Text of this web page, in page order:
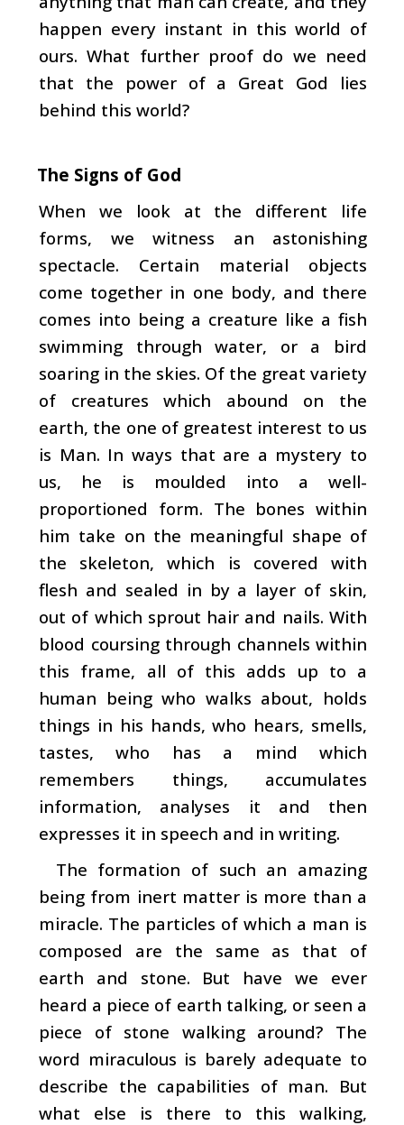
happen every instant in this world of
ours. What fur­ther proof do we need
that the power of a Great God lies
behind this world?
The Signs of God
When we look at the different life
forms, we witness an astonishing
spectacle. Certain material objects
come together in one body, and there
comes into being a creature like a fish
swimming through water, or a bird
soaring in the skies. Of the great variety
of creatures which abound on the
earth, the one of greatest interest to us
is Man. In ways that are a mystery to
us, he is moulded into a well-
proportioned form. The bones within
him take on the meaningful shape of
the skeleton, which is covered with
flesh and sealed in by a layer of skin,
out of which sprout hair and nails. With
blood coursing through channels within
this frame, all of this adds up to a
human being who walks about, holds
things in his hands, who hears, smells,
tastes, who has a mind which
remembers things, accumulates
information, analyses it and then
expresses it in speech and in writing.
The formation of such an amazing
being from inert matter is more than a
miracle. The particles of which a man is
composed are the same as that of
earth and stone. But have we ever
heard a piece of earth talking, or seen a
piece of stone walking around? The
word miraculous is barely adequate to
describe the capabilities of man. But
what else is there to this walking,